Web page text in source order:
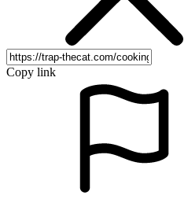
Copy link